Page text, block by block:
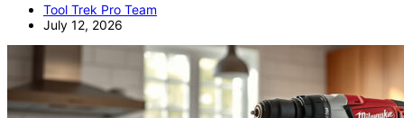
Tool Trek Pro Team
July 12, 2026